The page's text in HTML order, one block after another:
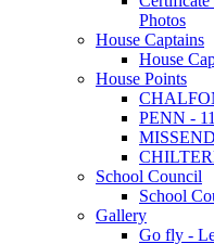
Photos
House Captains
House
House Points
PENN -
School Council
School
Gallery
Go fly -